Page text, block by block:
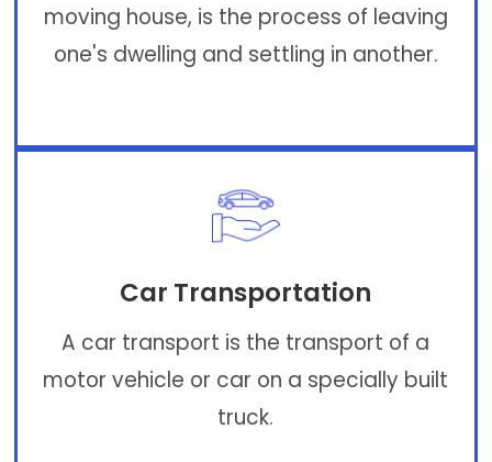
moving house, is the process of leaving
one's dwelling and settling in another.
Car Transportation
A car transport is the transport of a
motor vehicle or car on a specially built
truck.